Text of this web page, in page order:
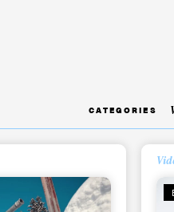
CATEGORIES